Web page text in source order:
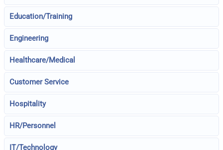
Education/Training
Engineering
Healthcare/Medical
Customer Service
Hospitality
HR/Personnel
IT/Technology